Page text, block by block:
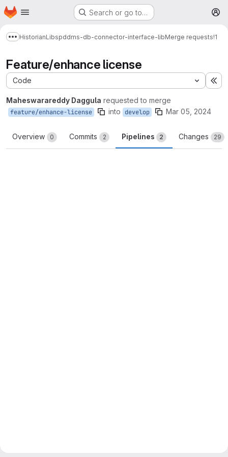
Skip to main content
Homepage Search or go to…
Show more breadcrumbs
HistorianLibspddms-db-connector-interface-libMerge requests!1
Feature/enhance license
Code
Maheswarareddy Daggula requested to merge
feature/enhance-license into develop Mar 05, 2024
Overview 0 Commits 2 Pipelines 2 Changes 29